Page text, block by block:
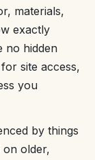
materials,
exactly
no hidden
site access,
you
by things
on older,